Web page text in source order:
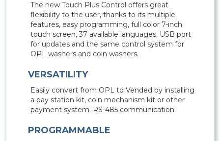
The new Touch Plus Control offers great
flexibility to the user, thanks to its multiple
features, easy programming, full color 7-inch
touch screen, 37 available languages, USB port
for updates and the same control system for
OPL washers and coin washers.
VERSATILITY
Easily convert from OPL to Vended by installing
a pay station kit, coin mechanism kit or other
payment system. RS-485 communication.
PROGRAMMABLE